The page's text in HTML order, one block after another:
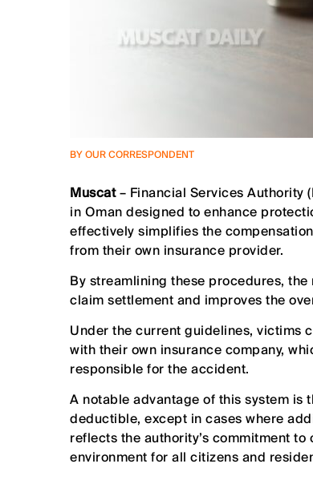
BY OUR CORRESPONDENT
Muscat– Financial Services Authority
in Oman designed to enhance
effectively simplifies the
from their own insurance provider.
By streamlining these procedures,
claim settlement and improves the
Under the current guidelines, victims
with their own insurance company,
responsible for the accident.
A notable advantage of this system is
deductible, except in cases where
reflects the authority’s commitment
environment for all citizens and